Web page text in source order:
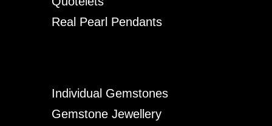
Real Pearl Pendants
Individual Gemstones
Gemstone Jewellery